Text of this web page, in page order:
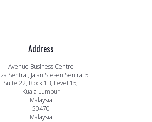
Address
Avenue Business Centre
Sentral, Jalan Stesen Sentral 5
Suite 22, Block 1B, Level 15,
Kuala Lumpur
Malaysia
50470
Malaysia